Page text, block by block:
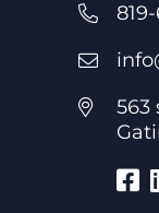
563